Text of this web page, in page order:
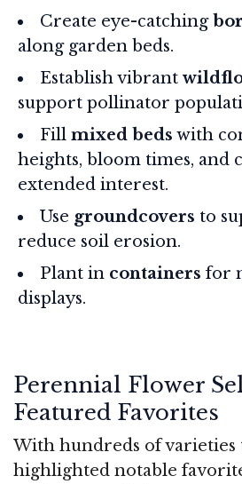
Create eye-catching
along garden beds.
Establish vibrant
support pollinator
Fill mixed beds with
heights, bloom times, and
extended interest.
Use groundcovers to
reduce soil erosion.
Plant in containers for
displays.
Perennial Flower
Featured Favorites
With hundreds of varieties
highlighted notable